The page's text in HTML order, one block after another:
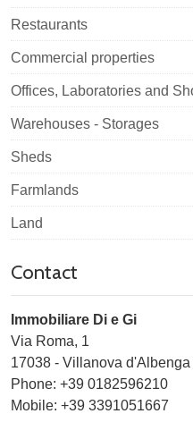
Restaurants
Commercial properties
Offices, Laboratories and
Warehouses - Storages
Sheds
Farmlands
Land
Contact
Immobiliare Di e Gi
Via Roma, 1
17038 - Villanova d'Albenga
Phone: +39 0182596210
Mobile: +39 3391051667